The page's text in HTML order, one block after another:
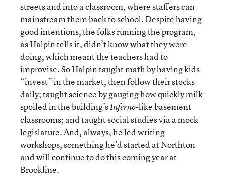
streets and into a classroom, where staffers can
mainstream them back to school. Despite having
good intentions, the folks running the program,
as Halpin tells it, didn’t know what they were
doing, which meant the teachers had to
improvise. So Halpin taught math by having kids
“invest” in the market, then follow their stocks
daily; taught science by gauging how quickly milk
spoiled in the building’sInferno-like basement
classrooms; and taught social studies via a mock
legislature. And, always, he led writing
workshops, something he’d started at Northton
and will continue to do this coming year at
Brookline.